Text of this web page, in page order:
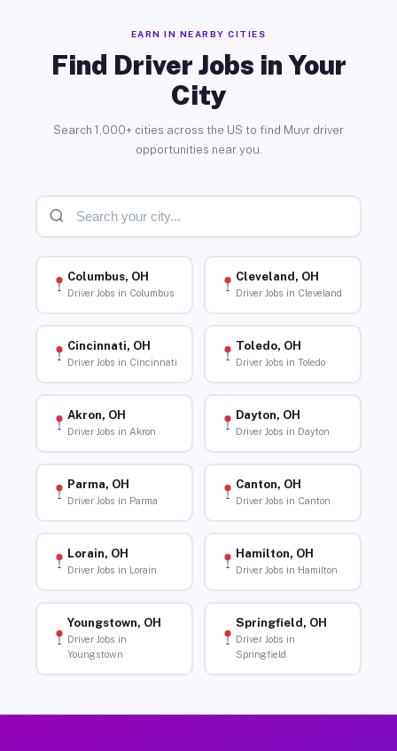
EARN IN NEARBY CITIES
Find Driver Jobs in Your
City
Search 1,000+ cities across the US to find Muvr driver
opportunities near you.
Columbus, OH
Driver Jobs in Columbus
Cleveland, OH
Driver Jobs in Cleveland
Cincinnati, OH
Driver Jobs in Cincinnati
Toledo, OH
Driver Jobs in Toledo
Akron, OH
Driver Jobs in Akron
Dayton, OH
Driver Jobs in Dayton
Parma, OH
Driver Jobs in Parma
Canton, OH
Driver Jobs in Canton
Lorain, OH
Driver Jobs in Lorain
Hamilton, OH
Driver Jobs in Hamilton
Youngstown, OH
Driver Jobs in
Youngstown
Springfield, OH
Driver Jobs in
Springfield